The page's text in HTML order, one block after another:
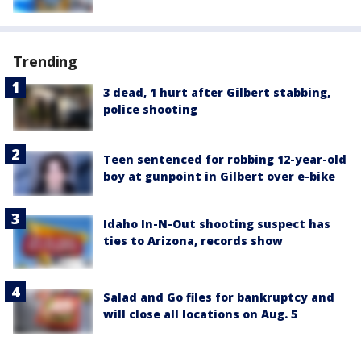
Trending
3 dead, 1 hurt after Gilbert stabbing,
police shooting
Teen sentenced for robbing 12-year-old
boy at gunpoint in Gilbert over e-bike
Idaho In-N-Out shooting suspect has
ties to Arizona, records show
Salad and Go files for bankruptcy and
will close all locations on Aug. 5